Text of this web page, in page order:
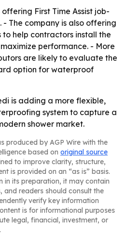
First Time Assist job-
- The company is also offering
help contractors install the
performance. - More
are likely to evaluate the
option for waterproof
is adding a more flexible,
system to capture a
shower market.
produced by AGP Wire with the
based on original source
to improve clarity, structure,
is provided on an “as is” basis.
in its preparation, it may contain
and readers should consult the
verify key information
is for informational purposes
legal, financial, investment, or